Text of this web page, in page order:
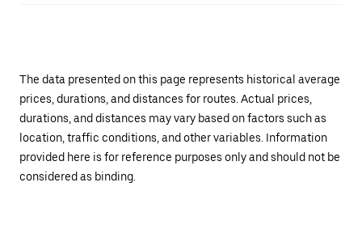
The data presented on this page represents historical average
prices, durations, and distances for routes. Actual prices,
durations, and distances may vary based on factors such as
location, traffic conditions, and other variables. Information
provided here is for reference purposes only and should not be
considered as binding.